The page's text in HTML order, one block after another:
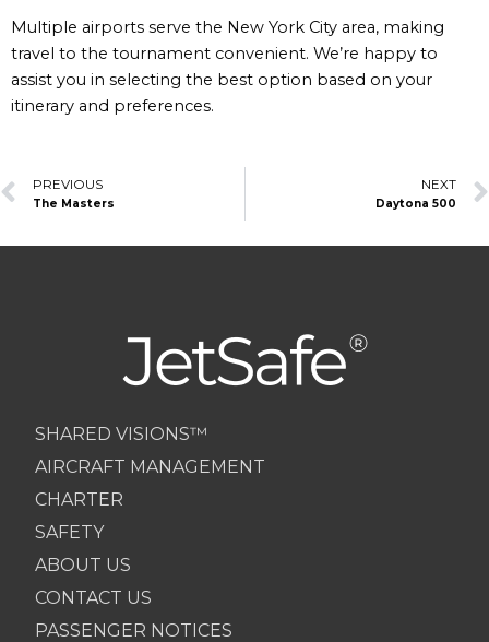
Multiple airports serve the New York City area, making
travel to the tournament convenient. We’re happy to
assist you in selecting the best option based on your
itinerary and preferences.
Prev
PREVIOUS
The Masters
NEXT
Daytona 500
SHARED VISIONS™
AIRCRAFT MANAGEMENT
CHARTER
SAFETY
ABOUT US
CONTACT US
PASSENGER NOTICES